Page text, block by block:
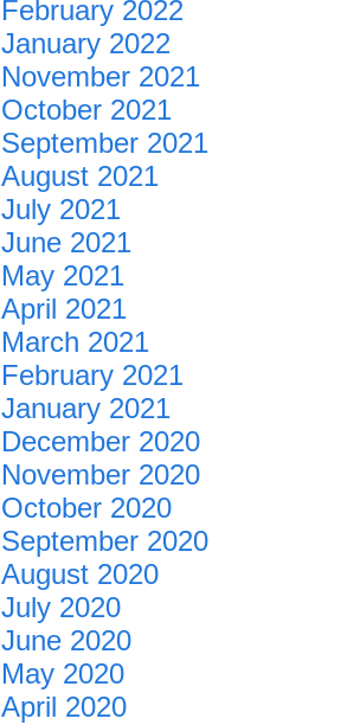
February 2022
January 2022
November 2021
October 2021
September 2021
August 2021
July 2021
June 2021
May 2021
April 2021
March 2021
February 2021
January 2021
December 2020
November 2020
October 2020
September 2020
August 2020
July 2020
June 2020
May 2020
April 2020